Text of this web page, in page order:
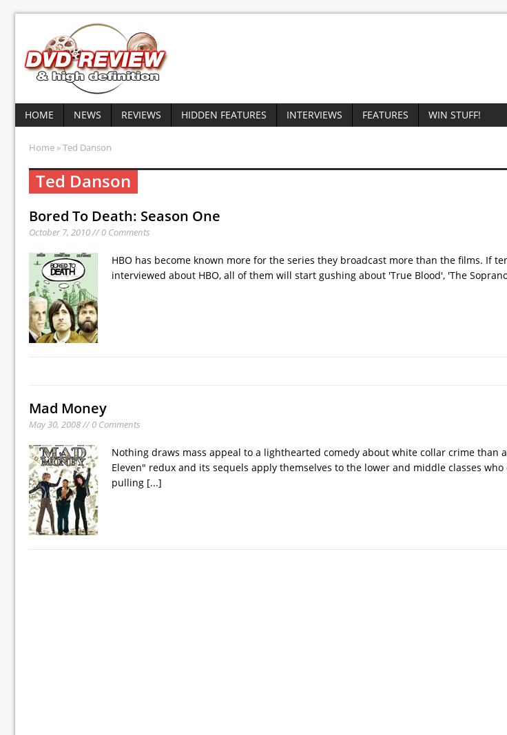
HOME NEWS REVIEWS HIDDEN FEATURES INTERVIEWS FEATURES WIN STUFF!
Home » Ted Danson
Ted Danson
Bored To Death: Season One
October 7, 2010 // 0 Comments
HBO has become known more for the series they broadcast more than the films. If
interviewed about HBO, all of them will start gushing about 'True Blood', 'The
Mad Money
May 30, 2008 // 0 Comments
Nothing draws mass appeal to a lighthearted comedy about white collar crime than
Eleven" redux and its sequels apply themselves to the lower and middle classes
pulling [...]